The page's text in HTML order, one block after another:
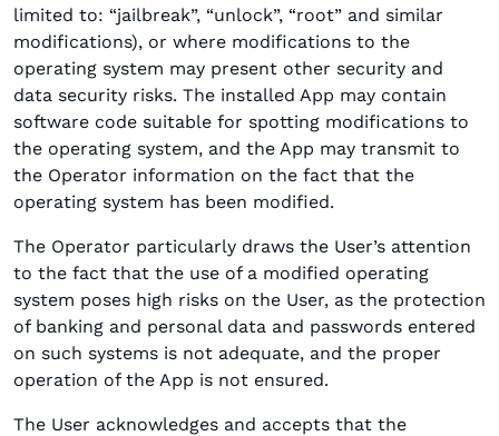
limited to: “jailbreak”, “unlock”, “root” and similar
modifications), or where modifications to the
operating system may present other security and
data security risks. The installed App may contain
software code suitable for spotting modifications to
the operating system, and the App may transmit to
the Operator information on the fact that the
operating system has been modified.
The Operator particularly draws the User’s attention
to the fact that the use of a modified operating
system poses high risks on the User, as the protection
of banking and personal data and passwords entered
on such systems is not adequate, and the proper
operation of the App is not ensured.
The User acknowledges and accepts that the